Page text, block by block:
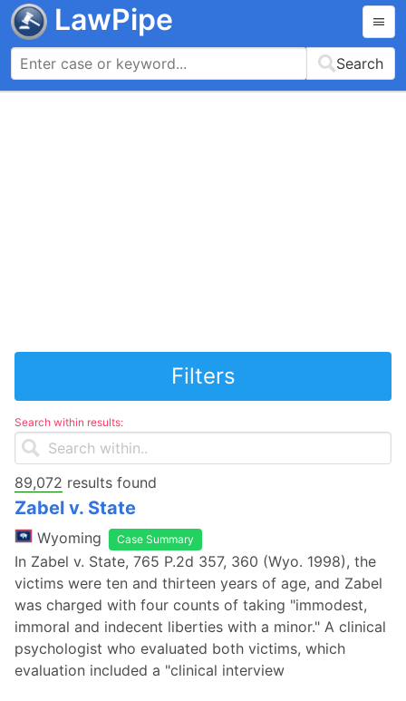
LawPipe
Search
Filters
Search within results:
89,072 results found
Zabel v. State
Wyoming Case Summary
In Zabel v. State, 765 P.2d 357, 360 (Wyo. 1998), the
victims were ten and thirteen years of age, and Zabel
was charged with four counts of taking "immodest,
immoral and indecent liberties with a minor." A clinical
psychologist who evaluated both victims, which
evaluation included a "clinical interview